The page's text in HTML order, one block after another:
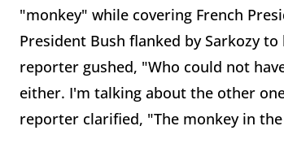
"monkey" while covering French
President Bush flanked by Sarkozy
reporter gushed, "Who could not
either. I'm talking about the other
reporter clarified, "The monkey in